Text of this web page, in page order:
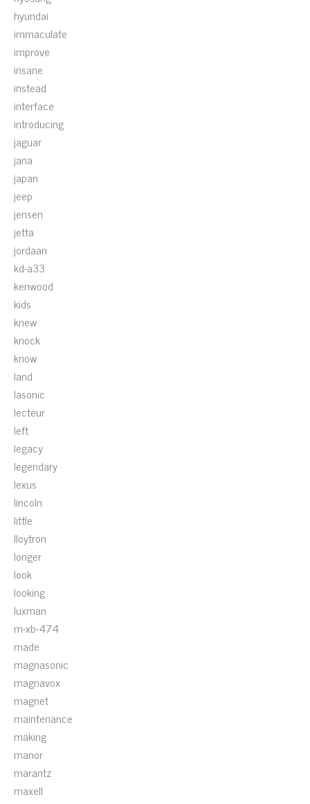
hyundai
immaculate
improve
insane
instead
interface
introducing
jaguar
jana
japan
jeep
jensen
jetta
jordaan
kd-a33
kenwood
kids
knew
knock
know
land
lasonic
lecteur
left
legacy
legendary
lexus
lincoln
little
lloytron
longer
look
looking
luxman
m-xb-474
made
magnasonic
magnavox
magnet
maintenance
making
manor
marantz
maxell